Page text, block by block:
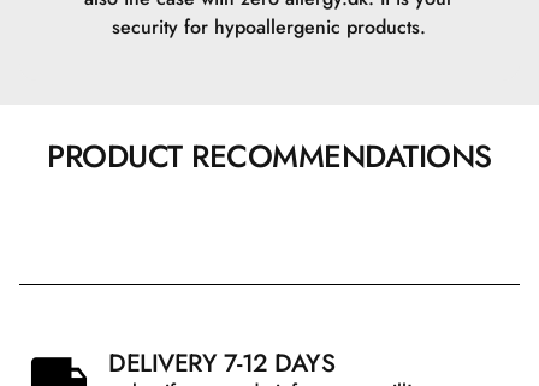
security for hypoallergenic products.
PRODUCT RECOMMENDATIONS
DELIVERY 7-12 DAYS